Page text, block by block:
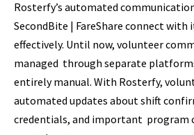
Rosterfy’s automated
SecondBite | FareShare connect
effectively. Until now, volunteer
managed through separate
entirely manual. With Rosterfy,
automated updates about shift
credentials, and important program